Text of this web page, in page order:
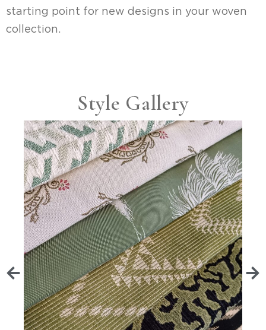
starting point for new designs in your woven
collection.
Style Gallery